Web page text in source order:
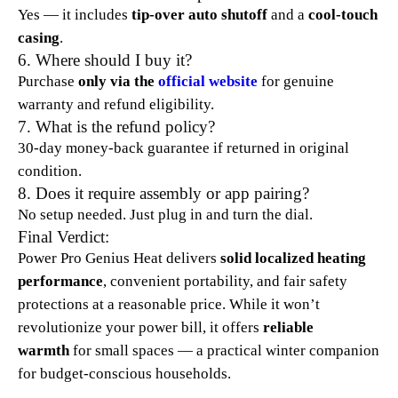
Yes — it includes tip-over auto shutoff and a cool-touch
casing.​
6. Where should I buy it?
Purchase only via the official website for genuine
warranty and refund eligibility.​
7. What is the refund policy?
30-day money-back guarantee if returned in original
condition.​
8. Does it require assembly or app pairing?
No setup needed. Just plug in and turn the dial.​
Final Verdict:
Power Pro Genius Heat delivers solid localized heating
performance, convenient portability, and fair safety
protections at a reasonable price. While it won’t
revolutionize your power bill, it offers reliable
warmthfor small spaces — a practical winter companion
for budget-conscious households.